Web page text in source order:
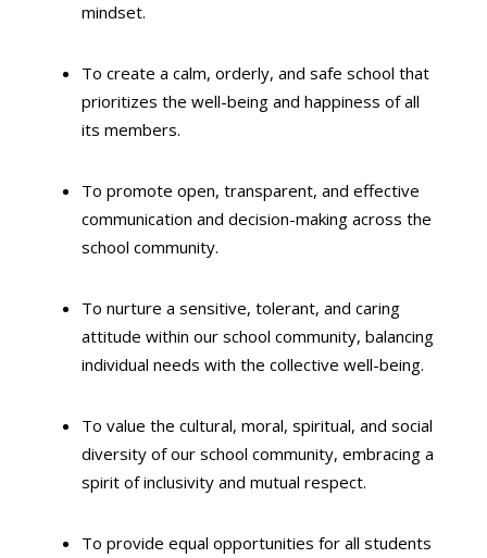
mindset.
To create a calm, orderly, and safe school that
prioritizes the well-being and happiness of all
its members.
To promote open, transparent, and effective
communication and decision-making across the
school community.
To nurture a sensitive, tolerant, and caring
attitude within our school community, balancing
individual needs with the collective well-being.
To value the cultural, moral, spiritual, and social
diversity of our school community, embracing a
spirit of inclusivity and mutual respect.
To provide equal opportunities for all students